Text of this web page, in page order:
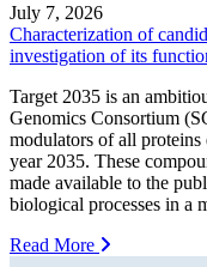
July 7, 2026
Characterization of
investigation of its
Target 2035 is an
Genomics Consortium
modulators of all
year 2035. These
made available to the
biological processes in a
Read More